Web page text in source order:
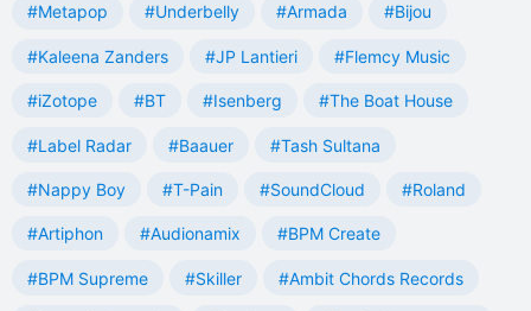
#Metapop #Underbelly #Armada #Bijou
#Kaleena Zanders #JP Lantieri #Flemcy Music
#iZotope #BT #Isenberg #The Boat House
#Label Radar #Baauer #Tash Sultana
#Nappy Boy #T-Pain #SoundCloud #Roland
#Artiphon #Audionamix #BPM Create
#BPM Supreme #Skiller #Ambit Chords Records